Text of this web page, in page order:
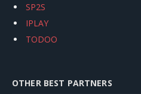
SP2S
IPLAY
TODOO
OTHER BEST PARTNERS